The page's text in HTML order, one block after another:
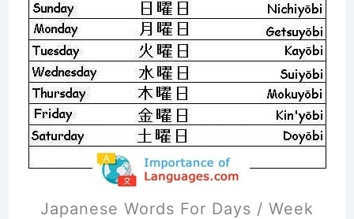
Japanese Words For Days / Week